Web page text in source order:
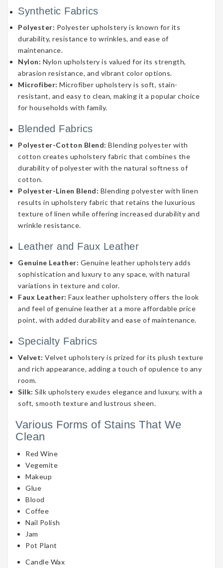
Synthetic Fabrics
Polyester: Polyester upholstery is known for its
durability, resistance to wrinkles, and ease of
maintenance.
Nylon: Nylon upholstery is valued for its strength,
abrasion resistance, and vibrant color options.
Microfiber: Microfiber upholstery is soft, stain-
resistant, and easy to clean, making it a popular choice
for households with family.
Blended Fabrics
Polyester-Cotton Blend: Blending polyester with
cotton creates upholstery fabric that combines the
durability of polyester with the natural softness of
cotton.
Polyester-Linen Blend: Blending polyester with linen
results in upholstery fabric that retains the luxurious
texture of linen while offering increased durability and
wrinkle resistance.
Leather and Faux Leather
Genuine Leather: Genuine leather upholstery adds
sophistication and luxury to any space, with natural
variations in texture and color.
Faux Leather: Faux leather upholstery offers the look
and feel of genuine leather at a more affordable price
point, with added durability and ease of maintenance.
Specialty Fabrics
Velvet: Velvet upholstery is prized for its plush texture
and rich appearance, adding a touch of opulence to any
room.
Silk: Silk upholstery exudes elegance and luxury, with a
soft, smooth texture and lustrous sheen.
Various Forms of Stains That We
Clean
Red Wine
Vegemite
Makeup
Glue
Blood
Coffee
Nail Polish
Jam
Pot Plant
Candle Wax